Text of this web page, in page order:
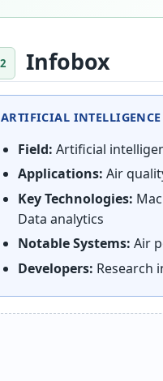
Infobox
ARTIFICIAL
Field: Artificial
Applications: Air
Key Technologies:
Data analytics
Notable Systems: Air
Developers: Research